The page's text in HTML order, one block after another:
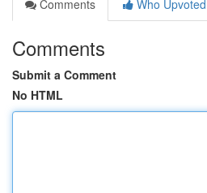
Comments
Who Upvoted
Comments
Submit a Comment
No HTML